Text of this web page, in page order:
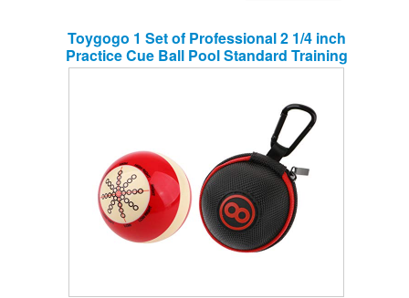
Toygogo 1 Set of Professional 2 1/4 inch
Practice Cue Ball Pool Standard Training
Ball + Sturdy Clip-on Cue Ball Case